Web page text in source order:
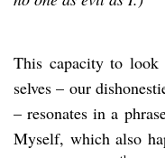
This capacity to
selves – our
– resonates in a
Myself, which also